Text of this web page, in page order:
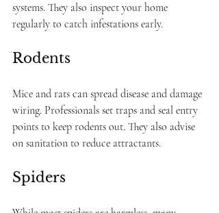
systems. They also inspect your home
regularly to catch infestations early.
Rodents
Mice and rats can spread disease and damage
wiring. Professionals set traps and seal entry
points to keep rodents out. They also advise
on sanitation to reduce attractants.
Spiders